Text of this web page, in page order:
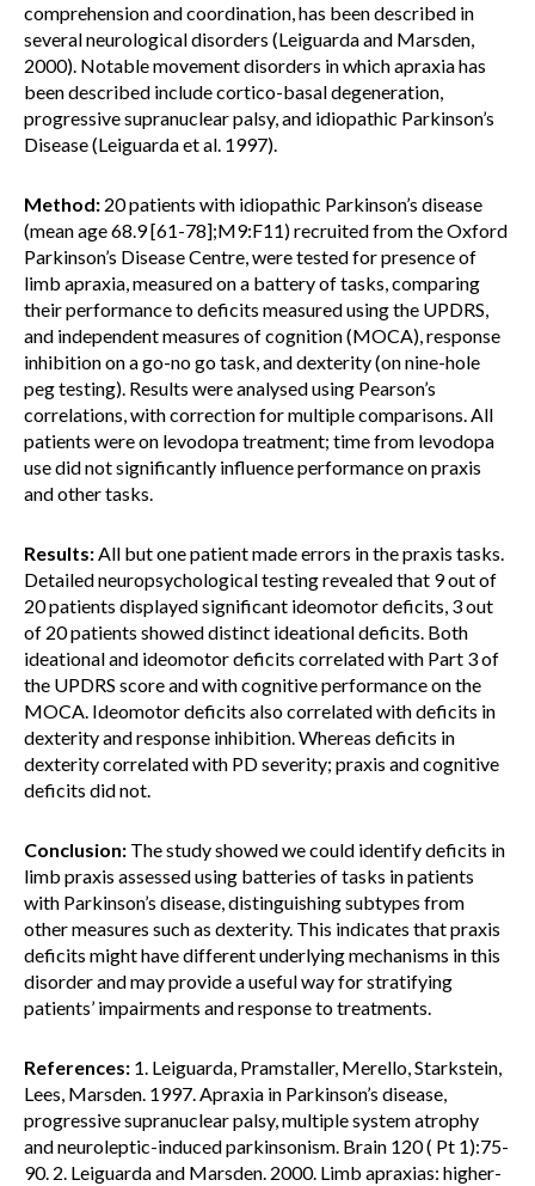
comprehension and coordination, has been described in
several neurological disorders (Leiguarda and Marsden,
2000). Notable movement disorders in which apraxia has
been described include cortico-basal degeneration,
progressive supranuclear palsy, and idiopathic Parkinson’s
Disease (Leiguarda et al. 1997).
Method: 20 patients with idiopathic Parkinson’s disease
(mean age 68.9 [61-78];M9:F11) recruited from the Oxford
Parkinson’s Disease Centre, were tested for presence of
limb apraxia, measured on a battery of tasks, comparing
their performance to deficits measured using the UPDRS,
and independent measures of cognition (MOCA), response
inhibition on a go-no go task, and dexterity (on nine-hole
peg testing). Results were analysed using Pearson’s
correlations, with correction for multiple comparisons. All
patients were on levodopa treatment; time from levodopa
use did not significantly influence performance on praxis
and other tasks.
Results:All but one patient made errors in the praxis tasks.
Detailed neuropsychological testing revealed that 9 out of
20 patients displayed significant ideomotor deficits, 3 out
of 20 patients showed distinct ideational deficits. Both
ideational and ideomotor deficits correlated with Part 3 of
the UPDRS score and with cognitive performance on the
MOCA. Ideomotor deficits also correlated with deficits in
dexterity and response inhibition. Whereas deficits in
dexterity correlated with PD severity; praxis and cognitive
deficits did not.
Conclusion: The study showed we could identify deficits in
limb praxis assessed using batteries of tasks in patients
with Parkinson’s disease, distinguishing subtypes from
other measures such as dexterity. This indicates that praxis
deficits might have different underlying mechanisms in this
disorder and may provide a useful way for stratifying
patients’ impairments and response to treatments.
References: 1. Leiguarda, Pramstaller, Merello, Starkstein,
Lees, Marsden. 1997. Apraxia in Parkinson’s disease,
progressive supranuclear palsy, multiple system atrophy
and neuroleptic-induced parkinsonism. Brain 120 ( Pt 1):75-
90. 2. Leiguarda and Marsden. 2000. Limb apraxias: higher-